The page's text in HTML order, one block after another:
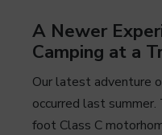
A Newer
Camping at a
Our latest adventure
occurred last
foot Class C